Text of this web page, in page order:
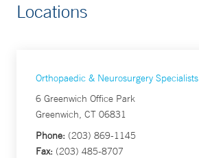
Locations
Orthopaedic & Neurosurgery Specialists
6 Greenwich Office Park
Greenwich, CT 06831
Phone: (203) 869-1145
Fax: (203) 485-8707